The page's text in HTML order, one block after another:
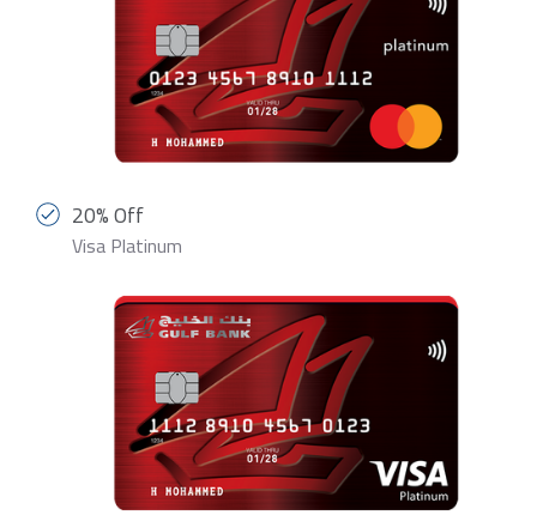
20% Off
Visa Platinum